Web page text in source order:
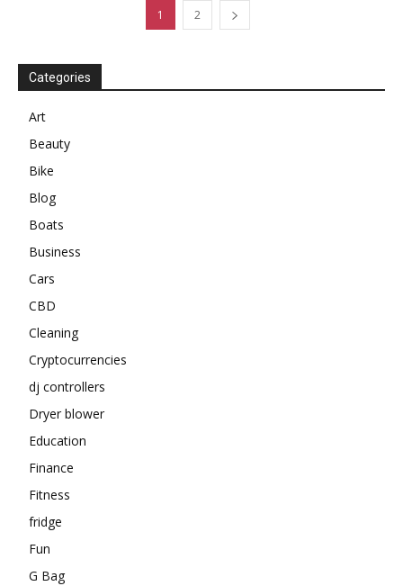
1 2
Categories
Art
Beauty
Bike
Blog
Boats
Business
Cars
CBD
Cleaning
Cryptocurrencies
dj controllers
Dryer blower
Education
Finance
Fitness
fridge
Fun
G Bag